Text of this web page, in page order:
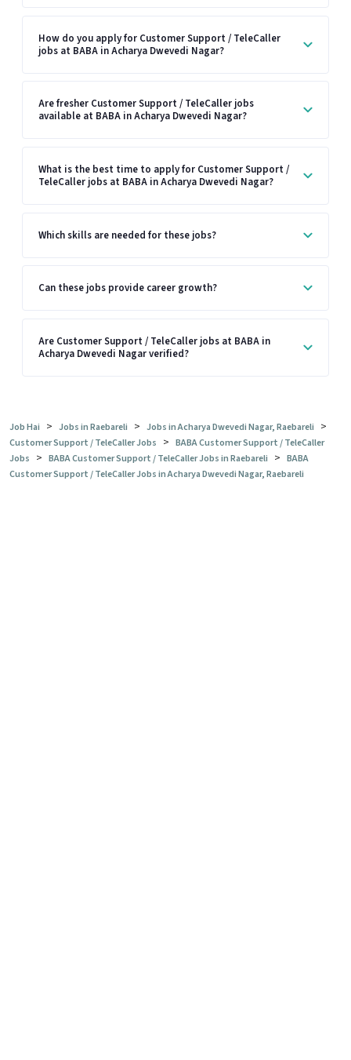
How do you apply for Customer Support / TeleCaller
jobs at BABA in Acharya Dwevedi Nagar?
Are fresher Customer Support / TeleCaller jobs
available at BABA in Acharya Dwevedi Nagar?
What is the best time to apply for Customer Support /
TeleCaller jobs at BABA in Acharya Dwevedi Nagar?
Which skills are needed for these jobs?
Can these jobs provide career growth?
Are Customer Support / TeleCaller jobs at BABA in
Acharya Dwevedi Nagar verified?
Job Hai > Jobs in Raebareli > Jobs in Acharya Dwevedi Nagar, Raebareli >
Customer Support / TeleCaller Jobs > BABA Customer Support / TeleCaller
Jobs > BABA Customer Support / TeleCaller Jobs in Raebareli > BABA
Customer Support / TeleCaller Jobs in Acharya Dwevedi Nagar, Raebareli